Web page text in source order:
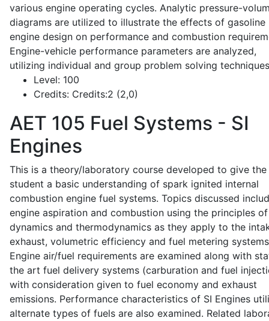
various engine operating cycles. Analytic pressure-
diagrams are utilized to illustrate the effects of gasoline
engine design on performance and combustion
Engine-vehicle performance parameters are analyzed,
utilizing individual and group problem solving
Level: 100
Credits: Credits:2 (2,0)
AET 105 Fuel Systems - SI
Engines
This is a theory/laboratory course developed to give the
student a basic understanding of spark ignited internal
combustion engine fuel systems. Topics discussed
engine aspiration and combustion using the principles
dynamics and thermodynamics as they apply to the
exhaust, volumetric efficiency and fuel metering
Engine air/fuel requirements are examined along with
the art fuel delivery systems (carburation and fuel
with consideration given to fuel economy and exhaust
emissions. Performance characteristics of SI Engines
alternate types of fuels are also examined. Related